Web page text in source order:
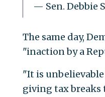
— Sen. Debbie
The same day,
"inaction by a
"It is
giving tax breaks